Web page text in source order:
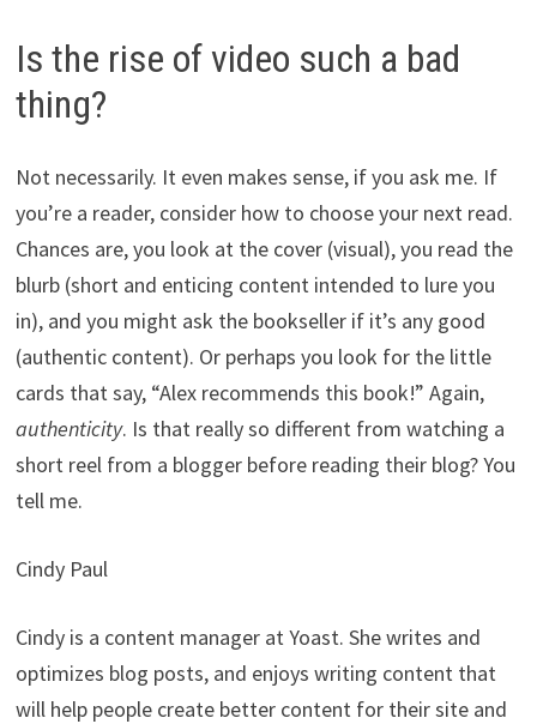
Is the rise of video such a bad
thing?
Not necessarily. It even makes sense, if you ask me. If
you’re a reader, consider how to choose your next read.
Chances are, you look at the cover (visual), you read the
blurb (short and enticing content intended to lure you
in), and you might ask the bookseller if it’s any good
(authentic content). Or perhaps you look for the little
cards that say, “Alex recommends this book!” Again,
authenticity. Is that really so different from watching a
short reel from a blogger before reading their blog? You
tell me.
Cindy Paul
Cindy is a content manager at Yoast. She writes and
optimizes blog posts, and enjoys writing content that
will help people create better content for their site and